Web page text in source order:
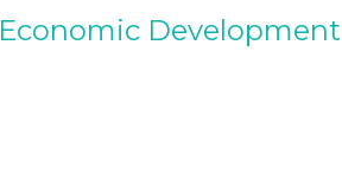
Economic Development